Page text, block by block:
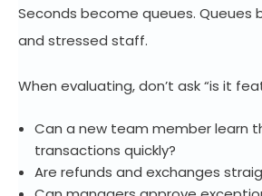
Seconds become queues. Queues
and stressed staff.
When evaluating, don’t ask “is it
Can a new team member learn
transactions quickly?
Are refunds and exchanges